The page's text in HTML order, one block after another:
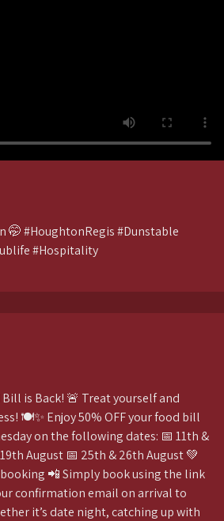
🤭 #HoughtonRegis #Dunstable
#Hospitality
Bill is Back! 🚨 Treat yourself and
🍽️✨ Enjoy 50% OFF your food bill
on the following dates: 📅 11th &
August 📅 25th & 26th August 💚
📲 Simply book using the link
confirmation email on arrival to
it’s date night, catching up with